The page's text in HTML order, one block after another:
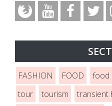
FASHION FOOD food
tour
tourism transient